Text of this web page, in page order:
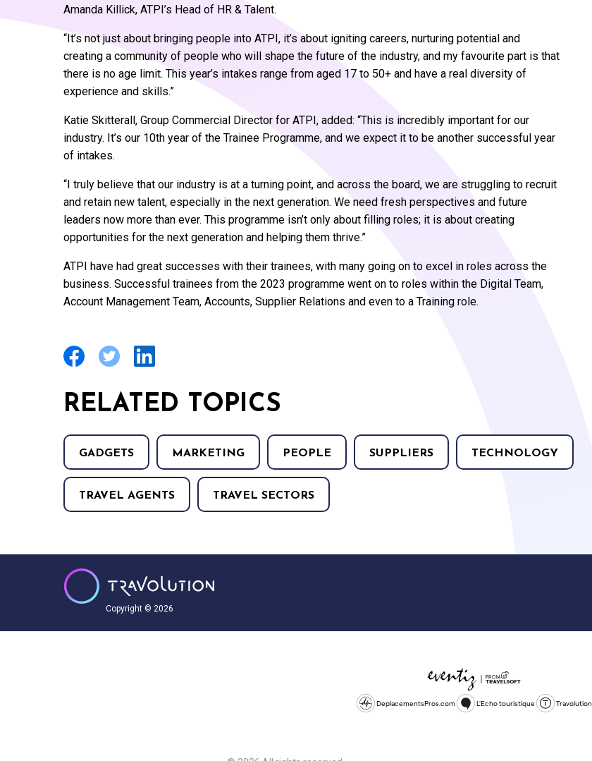
Amanda Killick, ATPI’s Head of HR & Talent.
“It’s not just about bringing people into ATPI, it’s about igniting careers, nurturing potential and
creating a community of people who will shape the future of the industry, and my favourite part is that
there is no age limit. This year’s intakes range from aged 17 to 50+ and have a real diversity of
experience and skills.”
Katie Skitterall, Group Commercial Director for ATPI, added: “This is incredibly important for our
industry. It’s our 10th year of the Trainee Programme, and we expect it to be another successful year
of intakes.
“I truly believe that our industry is at a turning point, and across the board, we are struggling to recruit
and retain new talent, especially in the next generation. We need fresh perspectives and future
leaders now more than ever. This programme isn’t only about filling roles; it is about creating
opportunities for the next generation and helping them thrive.”
ATPI have had great successes with their trainees, with many going on to excel in roles across the
business. Successful trainees from the 2023 programme went on to roles within the Digital Team,
Account Management Team, Accounts, Supplier Relations and even to a Training role.
RELATED TOPICS
GADGETS MARKETING PEOPLE SUPPLIERS TECHNOLOGY
TRAVEL AGENTS TRAVEL SECTORS
Copyright © 2026
DeplacementsPros.com L'Echo touristique Travolution